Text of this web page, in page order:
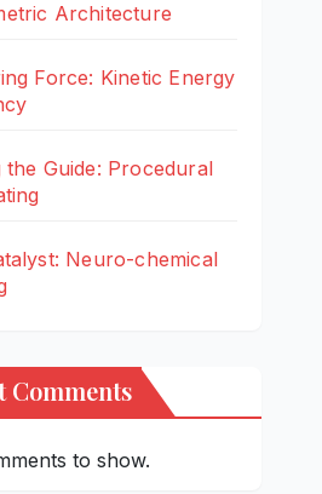
Architecture
Force: Kinetic Energy
the Guide: Procedural
Neuro-chemical
Comments
to show.